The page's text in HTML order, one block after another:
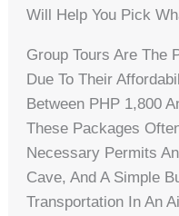
Will Help You Pick
Group Tours Are The
Due To Their
Between PHP 1,800
These Packages
Necessary Permits
Cave, And A Simple
Transportation In An